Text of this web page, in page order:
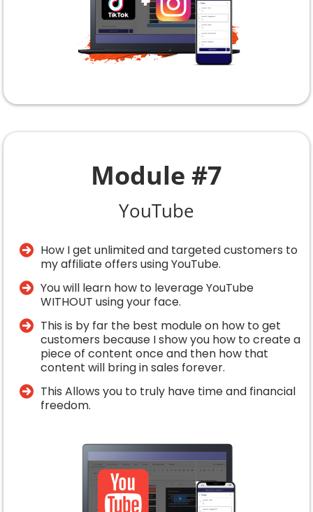
Module #7
YouTube
How I get unlimited and targeted customers to
my affiliate offers using YouTube.
You will learn how to leverage YouTube
WITHOUT using your face.
​This is by far the best module on how to get
customers because I show you how to create a
piece of content once and then how that
content will bring in sales forever.
​This Allows you to truly have time and financial
freedom.